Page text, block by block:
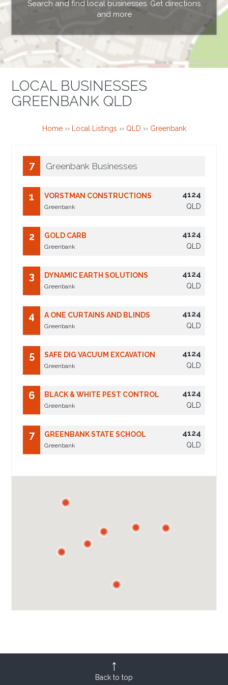
Search and find local businesses. Get directions
and more
LOCAL BUSINESSES
GREENBANK QLD
Home›› Local Listings ›› QLD ›› Greenbank
7 Greenbank Businesses
1 VORSTMAN CONSTRUCTIONS
Greenbank
4124
QLD
2 GOLD CARB
Greenbank
4124
QLD
3 DYNAMIC EARTH SOLUTIONS
Greenbank
4124
QLD
4 A ONE CURTAINS AND BLINDS
Greenbank
4124
QLD
5 SAFE DIG VACUUM EXCAVATION
Greenbank
4124
QLD
6 BLACK & WHITE PEST CONTROL
Greenbank
4124
QLD
7 GREENBANK STATE SCHOOL
Greenbank
4124
QLD
Back to top